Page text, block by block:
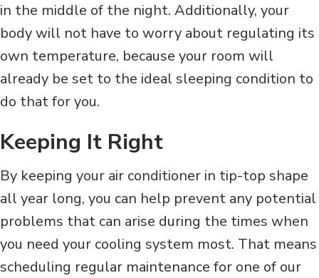
in the middle of the night. Additionally, your
body will not have to worry about regulating its
own temperature, because your room will
already be set to the ideal sleeping condition to
do that for you.
Keeping It Right
By keeping your air conditioner in tip-top shape
all year long, you can help prevent any potential
problems that can arise during the times when
you need your cooling system most. That means
scheduling regular maintenance for one of our